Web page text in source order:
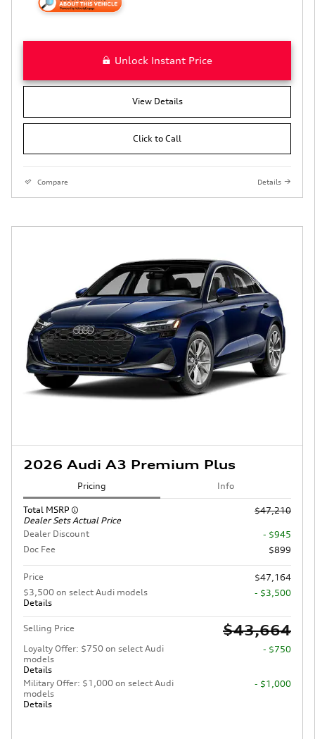
Unlock Instant Price
View Details
Click to Call
Compare Details
2026 Audi A3 Premium Plus
Pricing Info
Total MSRP
Dealer Sets Actual Price
$47,210
Dealer Discount
- $945
Doc Fee
$899
Price
$47,164
$3,500 on select Audi models
Details
- $3,500
Selling Price $43,664
Loyalty Offer: $750 on select Audi
models
Details
- $750
Military Offer: $1,000 on select Audi
models
Details
- $1,000